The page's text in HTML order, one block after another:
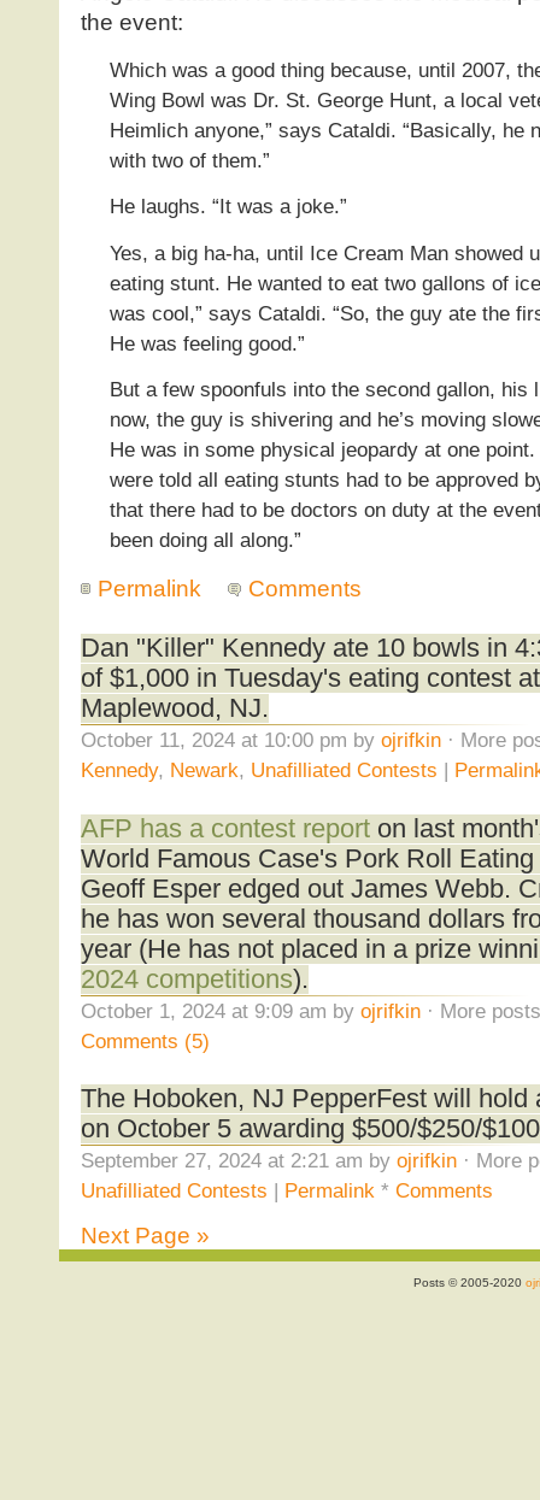
the event:
Which was a good thing because, until 2007,
Wing Bowl was Dr. St. George Hunt, a local
Heimlich anyone,” says Cataldi. “Basically, he
with two of them.”
He laughs. “It was a joke.”
Yes, a big ha-ha, until Ice Cream Man showed
eating stunt. He wanted to eat two gallons of
was cool,” says Cataldi. “So, the guy ate the
He was feeling good.”
But a few spoonfuls into the second gallon, his
now, the guy is shivering and he’s moving
He was in some physical jeopardy at one
were told all eating stunts had to be approved
that there had to be doctors on duty at the
been doing all along.”
Permalink Comments
Dan "Killer" Kennedy ate 10 bowls in
of $1,000 in Tuesday's eating contest
Maplewood, NJ.
October 11, 2024 at 10:00 pm by ojrifkin· More
Kennedy, Newark, Unafilliated Contests |
AFP has a contest reporton last
World Famous Case's Pork Roll
Geoff Esper edged out James Webb.
he has won several thousand dollars
year (He has not placed in a prize
2024 competitions).
October 1, 2024 at 9:09 am by ojrifkin· More
Comments (5)
The Hoboken, NJ PepperFest will hold
on October 5 awarding $500/$250/
September 27, 2024 at 2:21 am by ojrifkin· More
Unafilliated Contests | Permalink* Comments
Next Page »
Posts © 2005-2020